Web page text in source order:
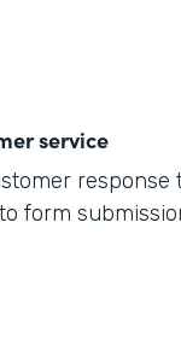
service
response
form